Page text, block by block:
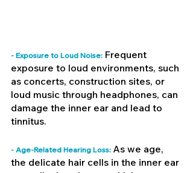
- Exposure to Loud Noise: Frequent
exposure to loud environments, such
as concerts, construction sites, or
loud music through headphones, can
damage the inner ear and lead to
tinnitus.
- Age-Related Hearing Loss: As we age,
the delicate hair cells in the inner ear